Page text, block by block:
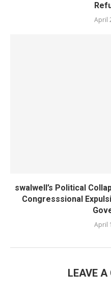
April
swalwell’s Political
Congresssional
April
LEAVE